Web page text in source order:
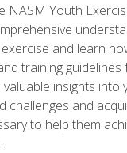
NASM Youth
and learn
training
insights into
challenges and
to help them